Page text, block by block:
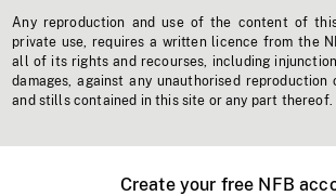
Any reproduction and use of the content of
private use, requires a written licence from the
all of its rights and recourses, including
damages, against any unauthorised
and stills contained in this site or any part thereof.
Create your free NFB